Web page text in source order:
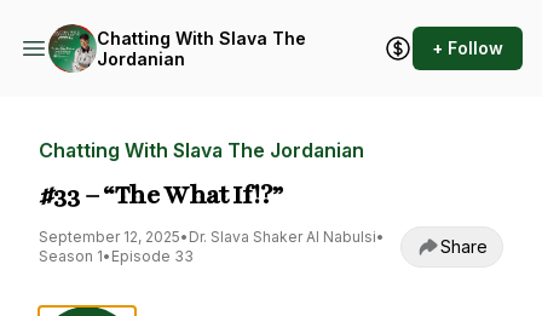
Chatting With Slava The
Jordanian
+ Follow
Chatting With Slava The Jordanian
#33 – “The What If!?”
September 12, 2025• Dr. Slava Shaker Al Nabulsi•
Season 1• Episode 33 Share